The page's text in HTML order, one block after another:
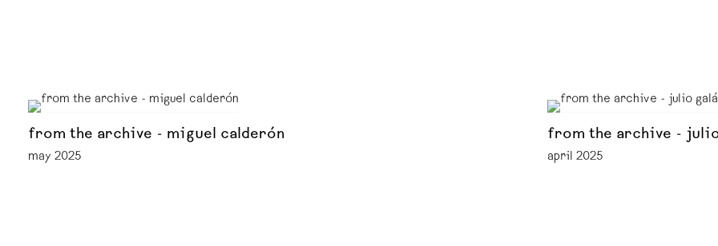
from the archive - miguel calderón
may 2025
from the archive -
april 2025